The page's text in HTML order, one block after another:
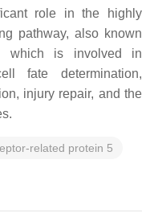
role in the highly
pathway, also known
which is involved in
fate determination,
injury repair, and the
related protein 5